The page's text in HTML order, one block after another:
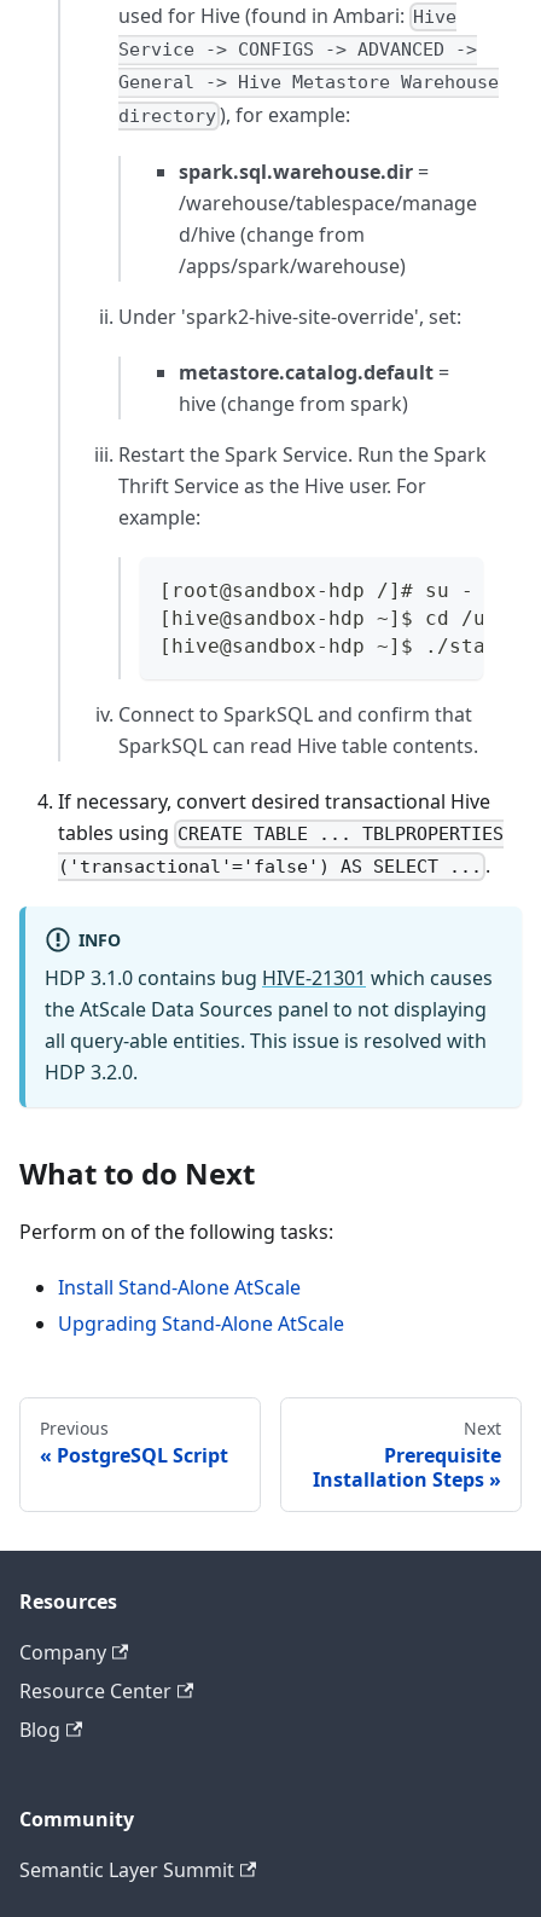
used for Hive (found in Ambari: Hive
Service -> CONFIGS -> ADVANCED ->
General -> Hive Metastore Warehouse
directory), for example:
spark.sql.warehouse.dir =
/warehouse/tablespace/manage
d/hive (change from
/apps/spark/warehouse)
Under 'spark2-hive-site-override', set:
metastore.catalog.default =
hive (change from spark)
Restart the Spark Service. Run the Spark
Thrift Service as the Hive user. For
example:
[root@sandbox-hdp /]# su - hive
[hive@sandbox-hdp ~]$ cd /
[hive@sandbox-hdp ~]$ ./
Connect to SparkSQL and confirm that
SparkSQL can read Hive table contents.
If necessary, convert desired transactional Hive
tables using CREATE TABLE ... TBLPROPERTIES
('transactional'='false') AS SELECT ... .
INFO
HDP 3.1.0 contains bug HIVE-21301 which causes
the AtScale Data Sources panel to not displaying
all query-able entities. This issue is resolved with
HDP 3.2.0.
What to do Next
Perform on of the following tasks:
Install Stand-Alone AtScale
Upgrading Stand-Alone AtScale
Previous
PostgreSQL Script
Next
Prerequisite
Installation Steps
Resources
Company
Resource Center
Blog
Community
Semantic Layer Summit